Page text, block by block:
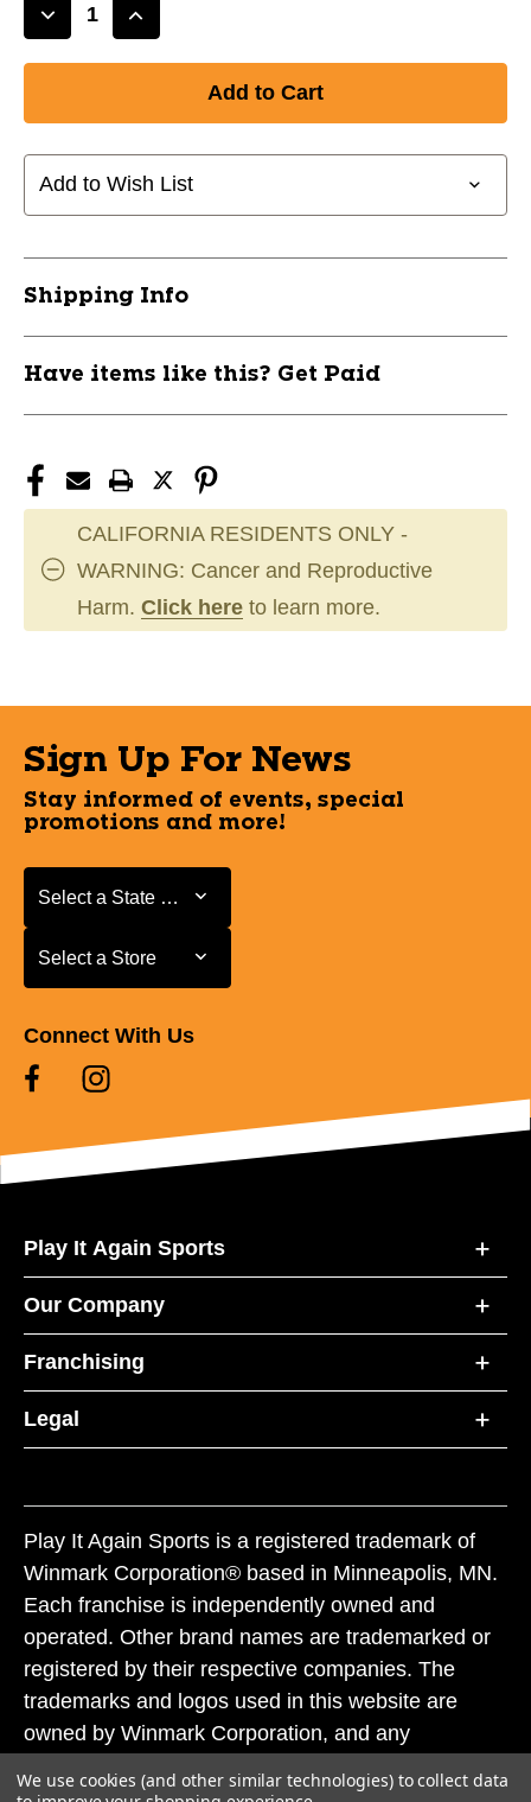
Decrease
Fischer
W250
ABS
FISH165123LH
Increase
Fischer
W250
ABS
FISH165123LH
Add to Wish List
Shipping Info
Have items like this? Get Paid
CALIFORNIA RESIDENTS ONLY -
WARNING: Cancer and Reproductive
Harm. Click here to learn more.
Sign Up For News
Stay informed of events, special
promotions and more!
Select a State or Province
Select a State or Province
Select a Store
Select a Store
Connect With Us
Play It Again Sports
Our Company
Franchising
Legal
Play It Again Sports is a registered trademark of
Winmark Corporation® based in Minneapolis, MN.
Each franchise is independently owned and
operated. Other brand names are trademarked or
registered by their respective companies. The
trademarks and logos used in this website are
owned by Winmark Corporation, and any
We use cookies (and other similar technologies) to collect data